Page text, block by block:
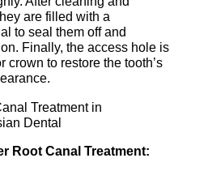
are filled with a
to seal them off and
Finally, the access hole is
crown to restore the tooth’s
Root Canal Treatment: